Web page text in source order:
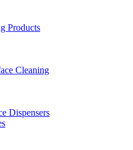
Products
Cleaning
Dispensers